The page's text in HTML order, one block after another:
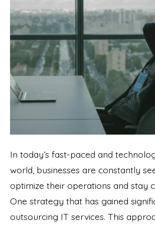
In today’s fast-paced and
world, businesses are constantly
optimize their operations and stay
One strategy that has gained
outsourcing IT services. This